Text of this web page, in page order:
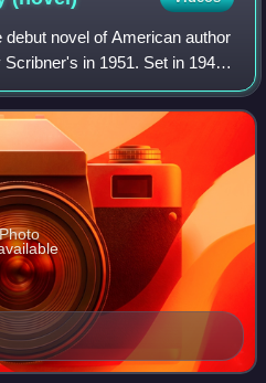
novel of American author
in 1951. Set in 1941,
members of a U.S. Army